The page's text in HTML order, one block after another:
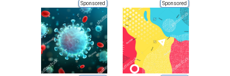
Sponsored Sponsored